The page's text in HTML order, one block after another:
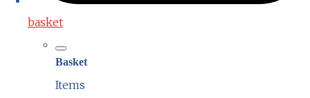
basket
Basket
Items